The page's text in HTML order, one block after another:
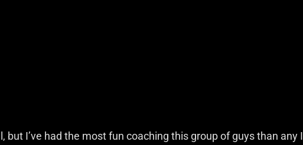
but I’ve had the most fun coaching this group of guys than any I